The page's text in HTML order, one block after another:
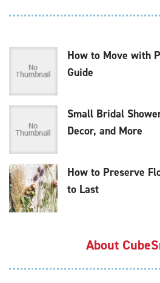
How to Move with
Guide
Small Bridal
Decor, and More
How to Preserve
to Last
About